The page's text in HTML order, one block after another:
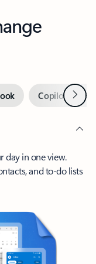
Copilot inNext
day in one view.
and to-do lists